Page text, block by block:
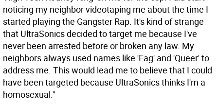
noticing my neighbor videotaping me about the time I
started playing the Gangster Rap. It's kind of strange
that UltraSonics decided to target me because I've
never been arrested before or broken any law. My
neighbors always used names like 'Fag' and 'Queer' to
address me. This would lead me to believe that I could
have been targeted because UltraSonics thinks I'm a
homosexual."